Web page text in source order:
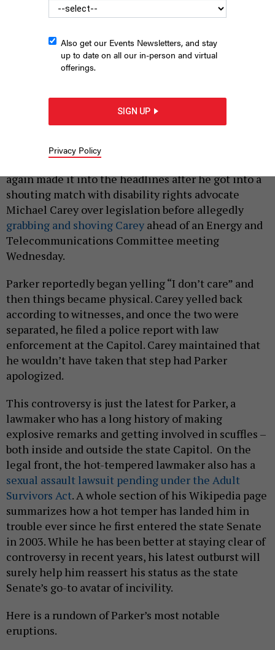
AUSTIN C. JEFFERSONANDZACH WILLIAMS |MAY 17,
again made it into the headlines after he got into a
shouting match with disability rights advocate
Michael Carey over legislation before allegedly
grabbing and shoving Carey ahead of an Energy and
Telecommunications Committee meeting
Wednesday.
Parker reportedly began yelling “I don’t care” and
then things became physical. Carey yelled back
according to witnesses, and once the two were
separated, he filed a police report with law
enforcement at the Capitol. Carey maintained that
he wouldn’t have taken that step had Parker
apologized.
This controversy is just the latest for Parker, a
lawmaker who has a long history of making
explosive remarks and getting involved in scuffles –
both inside and outside the state Capitol. On the
legal front, the hot-tempered lawmaker also has a
sexual assault lawsuit pending under the Adult
Survivors Act. A whole section of his Wikipedia page
summarizes how a hot temper has landed him in
trouble ever since he first entered the state Senate
in 2003. While he has been better at staying clear of
controversy in recent years, his latest outburst will
surely help him reassert his status as the state
Senate’s go-to avatar of incivility.
Here is a rundown of Parker’s most notable
eruptions.
Also get our Events Newsletters, and stay
up to date on all our in-person and virtual
offerings.
SIGN UP
Privacy Policy